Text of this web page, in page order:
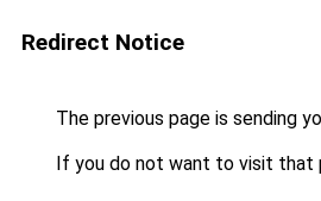
Redirect Notice
The previous page is sending
If you do not want to visit that